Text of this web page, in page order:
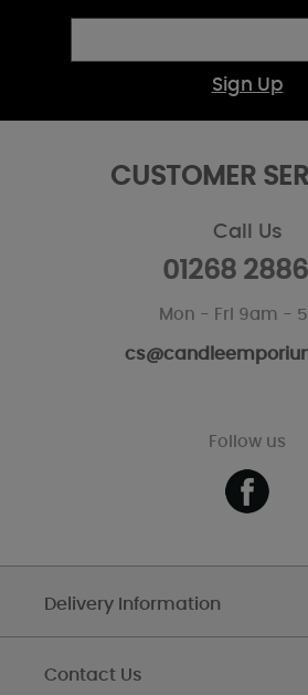
Sign Up
CUSTOMER
Call Us
01268
Mon - Fri 9am -
Follow us
Delivery Information
Contact Us